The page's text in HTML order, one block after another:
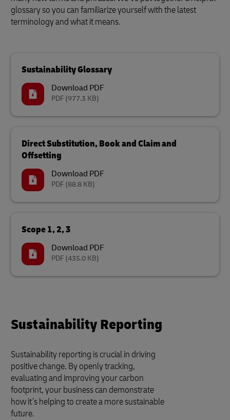
glossary so you can familiarize yourself with the latest
terminology and what it means.
Sustainability Glossary
Download PDF
PDF (977.3 KB)
Direct Substitution, Book and Claim and
Offsetting
Download PDF
PDF (88.8 KB)
Scope 1, 2, 3
Download PDF
PDF (435.0 KB)
Sustainability Reporting
Sustainability reporting is crucial in driving
positive change. By openly tracking,
evaluating and improving your carbon
footprint, your business can demonstrate
how it’s helping to create a more sustainable
future.